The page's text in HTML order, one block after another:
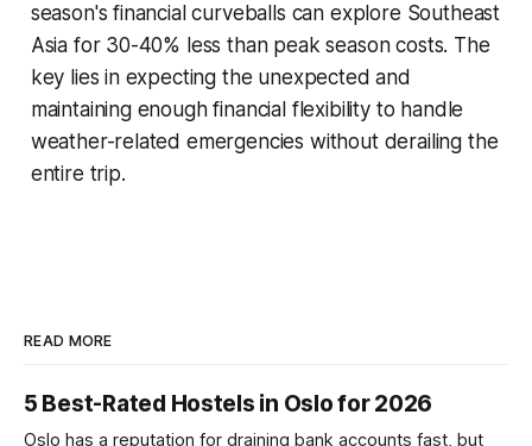
season's financial curveballs can explore Southeast
Asia for 30-40% less than peak season costs. The
key lies in expecting the unexpected and
maintaining enough financial flexibility to handle
weather-related emergencies without derailing the
entire trip.
READ MORE
5 Best-Rated Hostels in Oslo for 2026
Oslo has a reputation for draining bank accounts fast, but